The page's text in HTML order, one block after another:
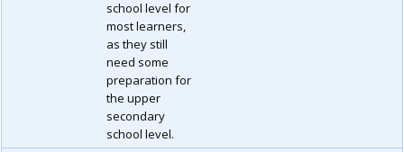
school level for
most learners,
as they still
need some
preparation for
the upper
secondary
school level.